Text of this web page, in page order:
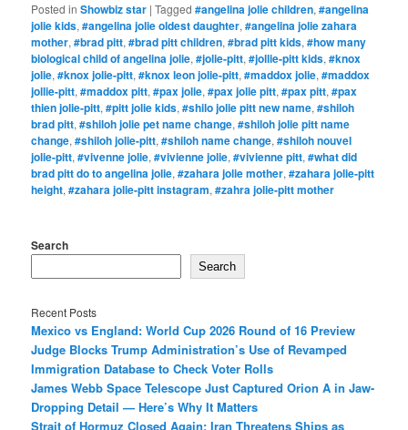
Posted in Showbiz star |Tagged #angelina jolie children,#angelina
jolie kids,#angelina jolie oldest daughter,#angelina jolie zahara
mother,#brad pitt,#brad pitt children,#brad pitt kids,#how many
biological child of angelina jolie,#jolie-pitt,#jollie-pitt kids,#knox
jolie,#knox jolie-pitt,#knox leon jolie-pitt,#maddox jolie,#maddox
jollie-pitt,#maddox pitt,#pax jolie,#pax jolie pitt,#pax pitt,#pax
thien jolie-pitt,#pitt jolie kids,#shilo jolie pitt new name,#shiloh
brad pitt,#shiloh jolie pet name change,#shiloh jolie pitt name
change,#shiloh jolie-pitt,#shiloh name change,#shiloh nouvel
jolie-pitt,#vivenne jolie,#vivienne jolie,#vivienne pitt,#what did
brad pitt do to angelina jolie,#zahara jolie mother,#zahara jolie-pitt
height,#zahara jolie-pitt instagram,#zahra jolie-pitt mother
Search
Search
Recent Posts
Mexico vs England: World Cup 2026 Round of 16 Preview
Judge Blocks Trump Administration’s Use of Revamped
Immigration Database to Check Voter Rolls
James Webb Space Telescope Just Captured Orion A in Jaw-
Dropping Detail — Here’s Why It Matters
Strait of Hormuz Closed Again: Iran Threatens Ships as